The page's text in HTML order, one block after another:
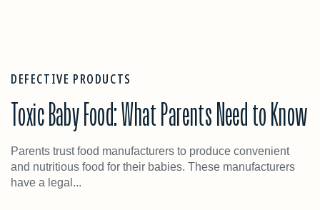
DEFECTIVE PRODUCTS
Toxic Baby Food: What Parents Need to Know
Parents trust food manufacturers to produce convenient
and nutritious food for their babies. These manufacturers
have a legal...